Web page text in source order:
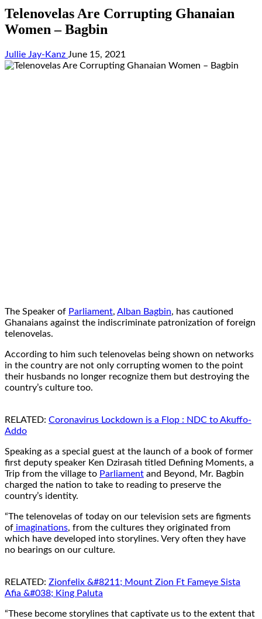
Telenovelas Are Corrupting Ghanaian
Women – Bagbin
Jullie Jay-Kanz June 15, 2021
The Speaker of Parliament, Alban Bagbin, has cautioned
Ghanaians against the indiscriminate patronization of foreign
telenovelas.
According to him such telenovelas being shown on networks
in the country are not only corrupting women to the point
their husbands no longer recognize them but destroying the
country’s culture too.
RELATED: Coronavirus Lockdown is a Flop : NDC to Akuffo-
Addo
Speaking as a special guest at the launch of a book of former
first deputy speaker Ken Dzirasah titled Defining Moments, a
Trip from the village to Parliament and Beyond, Mr. Bagbin
charged the nation to take to reading to preserve the
country’s identity.
“The telenovelas of today on our television sets are figments
of imaginations, from the cultures they originated from
which have developed into storylines. Very often they have
no bearings on our culture.
RELATED: Zionfelix &#8211; Mount Zion Ft Fameye Sista
Afia &#038; King Paluta
“These become storylines that captivate us to the extent that